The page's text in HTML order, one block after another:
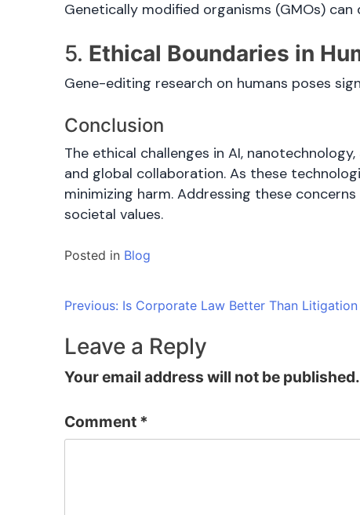
Genetically modified organisms (GMOs)
5. Ethical Boundaries in
Gene-editing research on humans poses
Conclusion
The ethical challenges in AI,
and global collaboration. As these
minimizing harm. Addressing these
societal values.
Posted in Blog
Post
navigation
Previous: Is Corporate Law Better Than Litigation
Leave a Reply
Your email address will not be published.
Comment *